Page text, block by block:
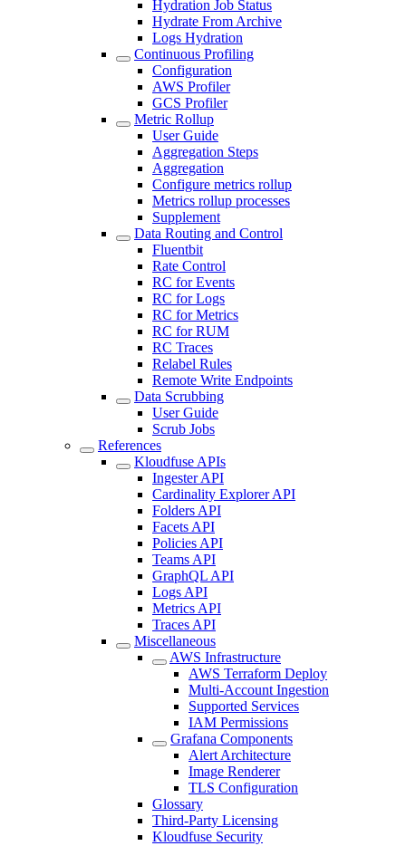
Hydration Job Status
Hydrate From Archive
Logs Hydration
Continuous Profiling
Configuration
AWS Profiler
GCS Profiler
Metric Rollup
User Guide
Aggregation Steps
Aggregation
Configure metrics rollup
Metrics rollup processes
Supplement
Data Routing and Control
Fluentbit
Rate Control
RC for Events
RC for Logs
RC for Metrics
RC for RUM
RC Traces
Relabel Rules
Remote Write Endpoints
Data Scrubbing
User Guide
Scrub Jobs
References
Kloudfuse APIs
Ingester API
Cardinality Explorer API
Folders API
Facets API
Policies API
Teams API
GraphQL API
Logs API
Metrics API
Traces API
Miscellaneous
AWS Infrastructure
AWS Terraform Deploy
Multi-Account Ingestion
Supported Services
IAM Permissions
Grafana Components
Alert Architecture
Image Renderer
TLS Configuration
Glossary
Third-Party Licensing
Kloudfuse Security